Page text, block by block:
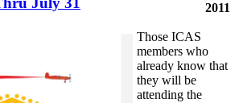
2011
Those ICAS
members who
already know that
they will be
attending the